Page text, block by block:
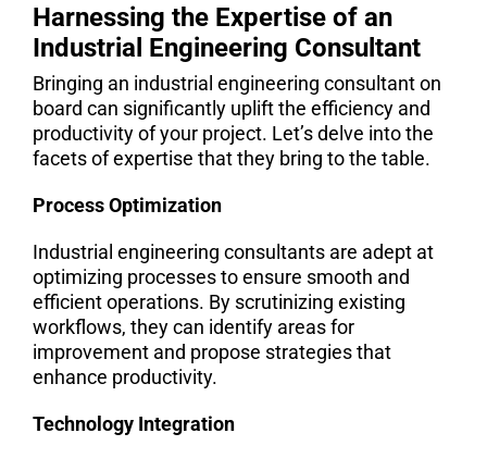
Harnessing the Expertise of an
Industrial Engineering Consultant
Bringing an industrial engineering consultant on
board can significantly uplift the efficiency and
productivity of your project. Let’s delve into the
facets of expertise that they bring to the table.
Process Optimization
Industrial engineering consultants are adept at
optimizing processes to ensure smooth and
efficient operations. By scrutinizing existing
workflows, they can identify areas for
improvement and propose strategies that
enhance productivity.
Technology Integration